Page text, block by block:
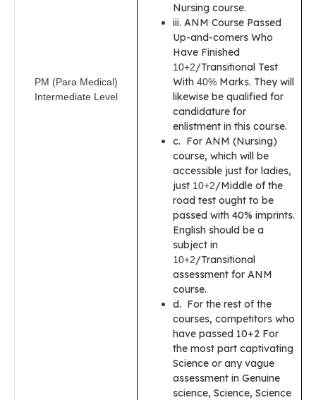
PM (Para Medical)
Intermediate Level
Nursing course.
iii. ANM Course Passed
Up-and-comers Who
Have Finished
10+2/Transitional Test
With 40% Marks. They will
likewise be qualified for
candidature for
enlistment in this course.
c. For ANM (Nursing)
course, which will be
accessible just for ladies,
just 10+2/Middle of the
road test ought to be
passed with 40% imprints.
English should be a
subject in
10+2/Transitional
assessment for ANM
course.
d. For the rest of the
courses, competitors who
have passed 10+2 For
the most part captivating
Science or any vague
assessment in Genuine
science, Science, Science